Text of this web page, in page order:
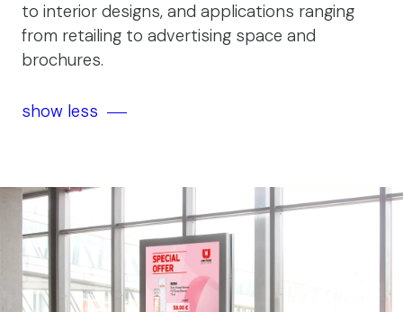
to interior designs, and applications ranging
from retailing to advertising space and
brochures.
show less